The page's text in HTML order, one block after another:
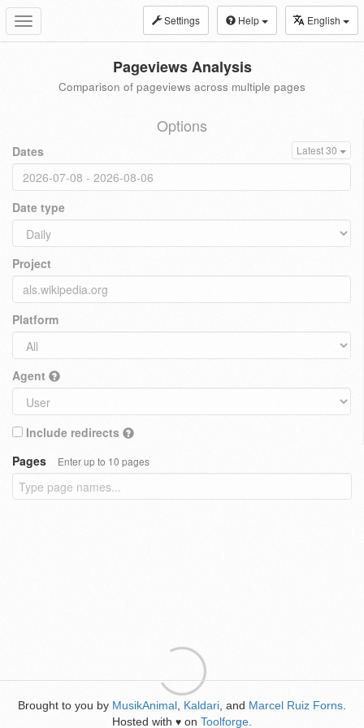
Toggle
navigation
Settings Help English
Pageviews Analysis
Comparison of pageviews across multiple pages
Options
Dates Latest 30
Date type
Project
Platform
Agent
Include redirects
Pages
Enter up to 10 pages
Brought to you by MusikAnimal Kaldari , and Marcel Ruiz Forns
Hosted with ♥ on Toolforge